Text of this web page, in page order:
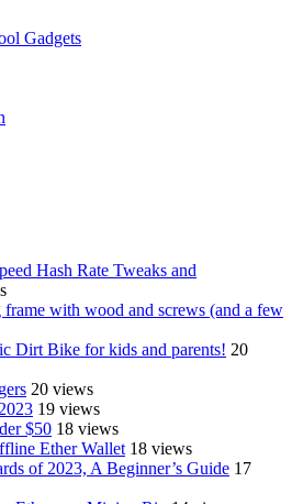
Gadgets
Hash Rate Tweaks and
with wood and screws (and a few
Dirt Bike for kids and parents! 20
20 views
19 views
$50 18 views
Ether Wallet 18 views
of 2023, A Beginner’s Guide 17